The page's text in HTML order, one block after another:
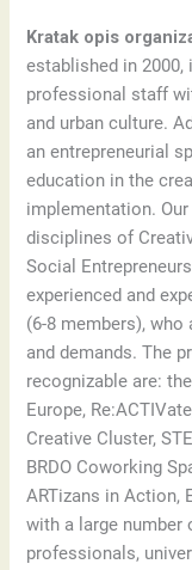
Kratak opis
established in 2000,
professional staff
and urban culture.
an entrepreneurial
education in the
implementation.
disciplines of
Social
experienced and
(6-8 members),
and demands. The
recognizable are:
Europe,
Creative Cluster,
BRDO Coworking
ARTizans in Action,
with a large number
professionals,